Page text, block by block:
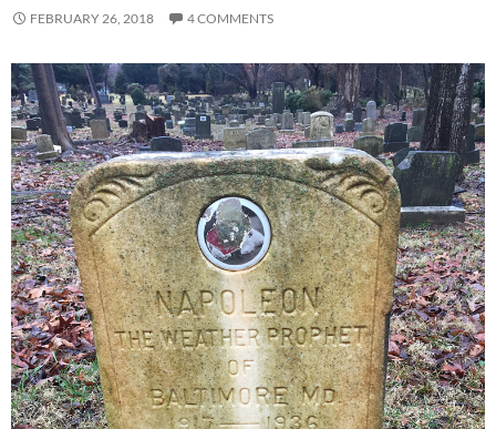
FEBRUARY 26, 2018 4 COMMENTS